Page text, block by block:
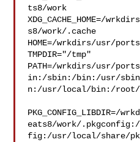
ts8/work
XDG_CACHE_HOME=/
s8/work/.cache
HOME=/wrkdirs/usr/
TMPDIR="/tmp"
PATH=/wrkdirs/usr/
in:/sbin:/bin:/usr/
n:/usr/local/bin:/
eats8/work/
fig:/usr/local/share/